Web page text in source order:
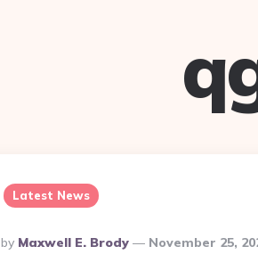
Latest News
Posted
By
By Maxwell E. Brody November 25,